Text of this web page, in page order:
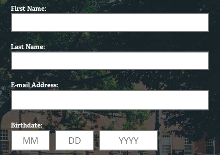
First Name:
Last Name:
E-mail Address:
Birthdate: